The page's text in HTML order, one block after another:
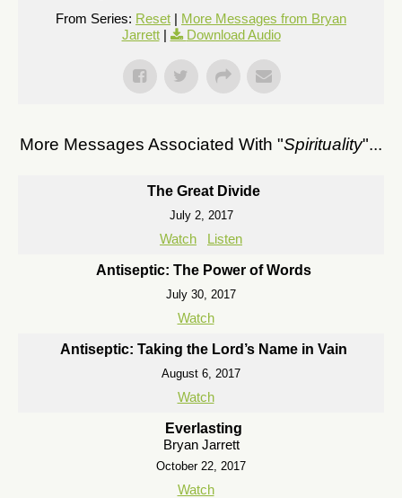
From Series: Reset | More Messages from Bryan
Jarrett| Download Audio
More Messages Associated With "Spirituality"...
The Great Divide
July 2, 2017
Watch Listen
Antiseptic: The Power of Words
July 30, 2017
Watch
Antiseptic: Taking the Lord’s Name in Vain
August 6, 2017
Watch
Everlasting
Bryan Jarrett
October 22, 2017
Watch